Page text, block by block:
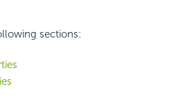
sections: